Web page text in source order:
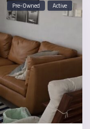
Pre-Owned Active